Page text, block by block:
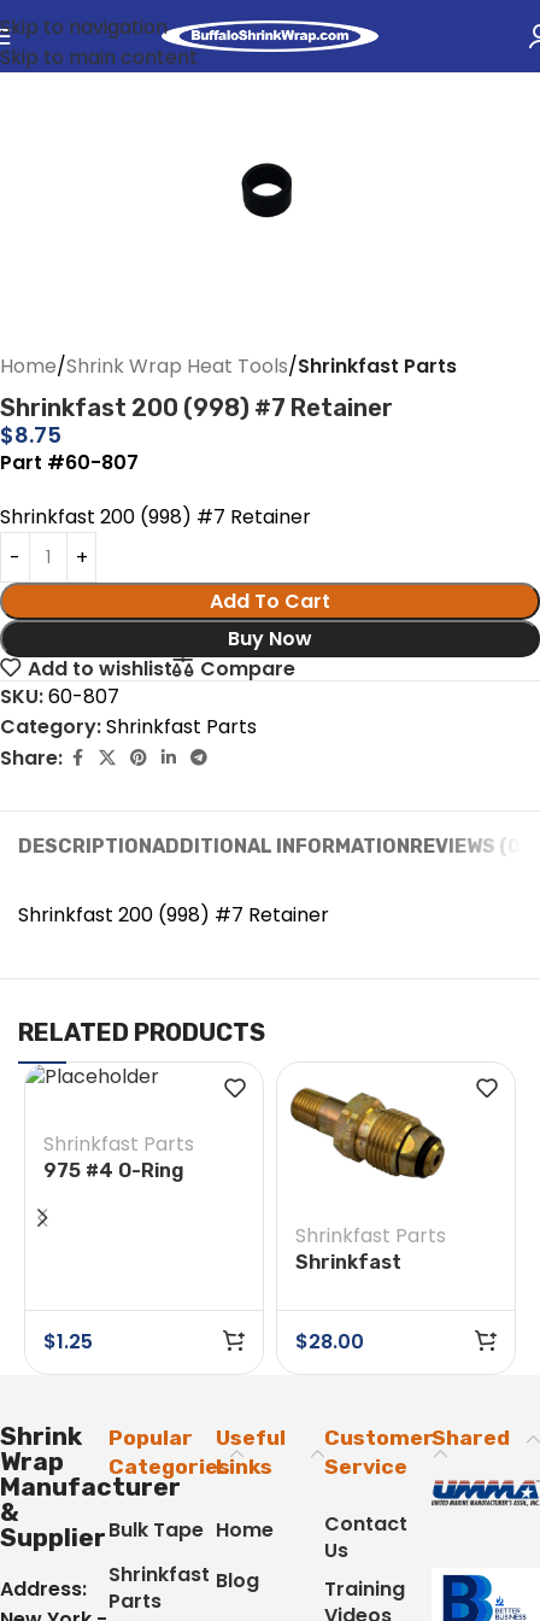
Skip to navigation
Skip to main content
Home Shrink Wrap Heat Tools Shrinkfast Parts
Shrinkfast 200 (998) #7 Retainer
$8.75
Part #60-807
Shrinkfast 200 (998) #7 Retainer
Add To Cart
Buy Now
Add to wishlist
Compare
SKU:60-807
Category:Shrinkfast Parts
Share:
DESCRIPTIONADDITIONAL INFORMATIONREVIEWS (0)
Shrinkfast 200 (998) #7 Retainer
RELATED PRODUCTS
Shrinkfast Parts
975 #4 O-Ring
$1.25
Shrinkfast Parts
Shrinkfast
Soft Nose POL w/
Nut
$28.00
Shrink
Wrap
Manufacturer
&
Supplier
Address:
Popular
Categories
Bulk Tape
Shrinkfast
Parts
Useful
Links
Home
Blog
Customer
Service
Contact
Us
Training
Shared